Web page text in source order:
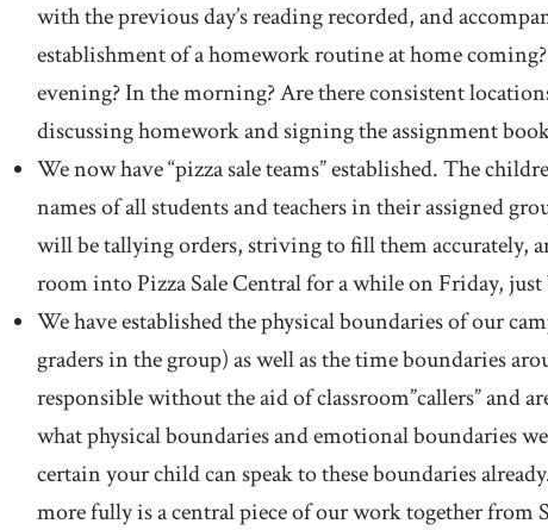
with the previous day’s reading recorded, and
establishment of a homework routine at home
evening? In the morning? Are there consistent
discussing homework and signing the assignment
We now have “pizza sale teams” established. The
names of all students and teachers in their assigned
will be tallying orders, striving to fill them accurately,
room into Pizza Sale Central for a while on Friday,
We have established the physical boundaries of our
graders in the group) as well as the time boundaries
responsible without the aid of classroom”callers” and
what physical boundaries and emotional boundaries
certain your child can speak to these boundaries
more fully is a central piece of our work together from